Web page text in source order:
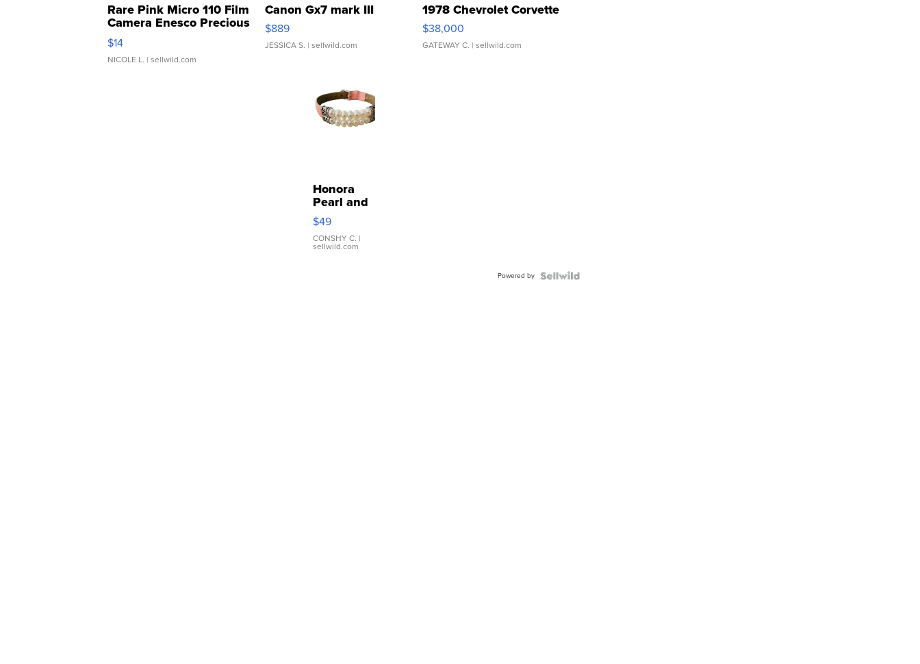
Rare Pink Micro 110 Film
Camera Enesco Precious
Moments TD4
$14
NICOLE L. | sellwild.com
Canon Gx7 mark III
$889
JESSICA S. | sellwild.com
1978 Chevrolet Corvette
$38,000
GATEWAY C. | sellwild.com
Honora
Pearl and
Pink
Leather
Bracelet
Adjustable
$49
CONSHY C. |
sellwild.com
Powered by